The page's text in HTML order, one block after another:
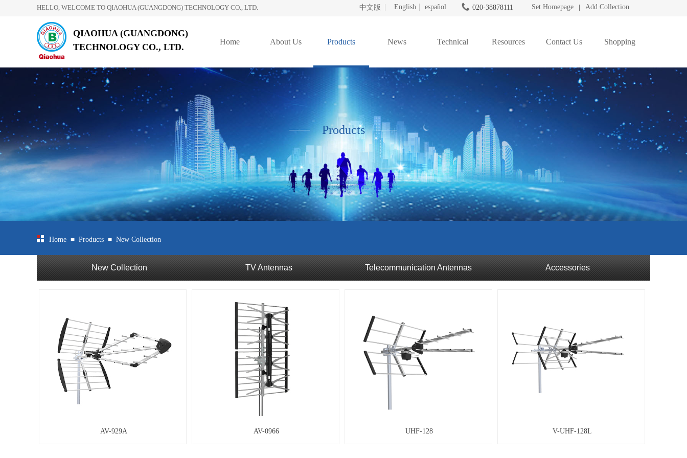
Set Homepage Add Collection
HELLO, WELCOME TO QIAOHUA (GUANGDONG) TECHNOLOGY CO., LTD. 020-38878111
中文版 English español
Home About Us Products News Technical Resources Contact Us Shopping
QIAOHUA (GUANGDONG)
TECHNOLOGY CO., LTD.
Products
Home ≡ Products ≡ New Collection
New Collection TV Antennas Telecommunication Antennas Accessories
AV-929A AV-0966 UHF-128 V-UHF-128L